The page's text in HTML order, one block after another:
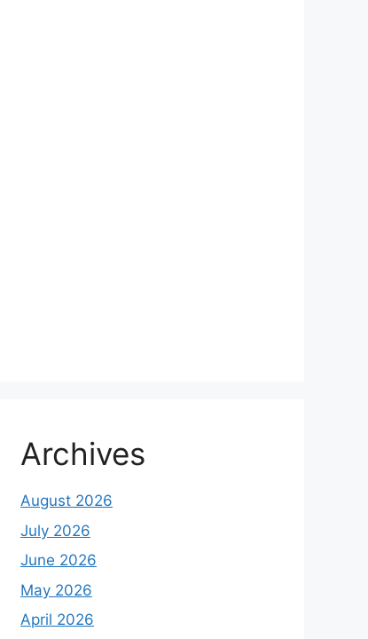
Archives
August 2026
July 2026
June 2026
May 2026
April 2026